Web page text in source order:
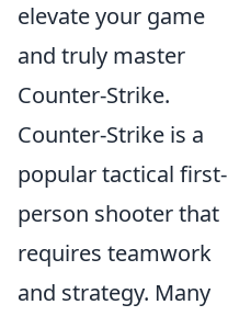
elevate your game
and truly master
Counter-Strike.
Counter-Strike is a
popular tactical first-
person shooter that
requires teamwork
and strategy. Many